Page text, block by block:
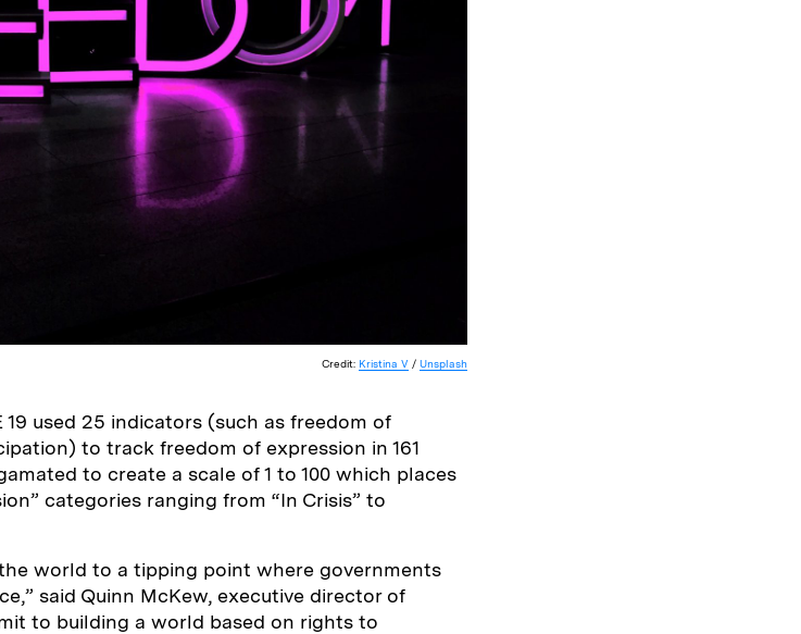
Credit: Kristina V / Unsplash
used 25 indicators (such as freedom of
to track freedom of expression in 161
to create a scale of 1 to 100 which places
categories ranging from “In Crisis” to
world to a tipping point where governments
said Quinn McKew, executive director of
to building a world based on rights to